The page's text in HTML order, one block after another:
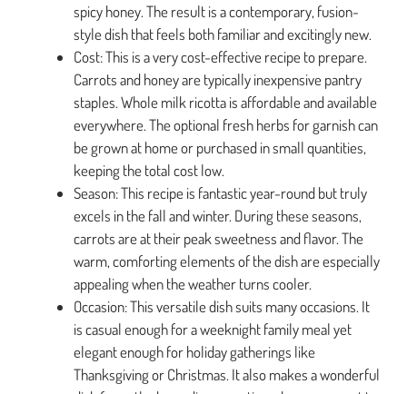
spicy honey. The result is a contemporary, fusion-
style dish that feels both familiar and excitingly new.
Cost: This is a very cost-effective recipe to prepare.
Carrots and honey are typically inexpensive pantry
staples. Whole milk ricotta is affordable and available
everywhere. The optional fresh herbs for garnish can
be grown at home or purchased in small quantities,
keeping the total cost low.
Season: This recipe is fantastic year-round but truly
excels in the fall and winter. During these seasons,
carrots are at their peak sweetness and flavor. The
warm, comforting elements of the dish are especially
appealing when the weather turns cooler.
Occasion: This versatile dish suits many occasions. It
is casual enough for a weeknight family meal yet
elegant enough for holiday gatherings like
Thanksgiving or Christmas. It also makes a wonderful